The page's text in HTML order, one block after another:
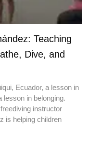
Teaching
Dive, and
Ecuador, a lesson in
lesson in belonging.
instructor
is helping children